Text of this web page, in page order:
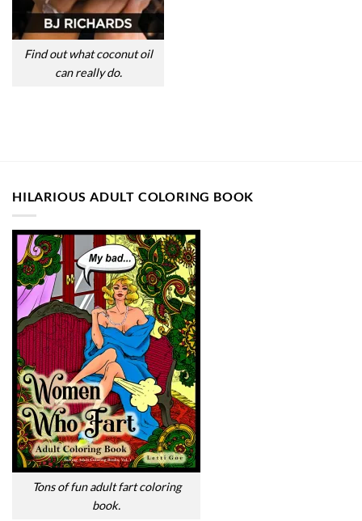
Find out what coconut oil
can really do.
HILARIOUS ADULT COLORING BOOK
Tons of fun adult fart coloring
book.